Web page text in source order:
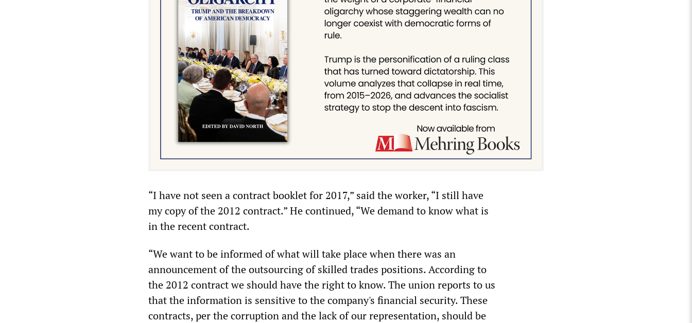
“I have not seen a contract booklet for 2017,” said the worker, “I still have
my copy of the 2012 contract.” He continued, “We demand to know what is
in the recent contract.
“We want to be informed of what will take place when there was an
announcement of the outsourcing of skilled trades positions. According to
the 2012 contract we should have the right to know. The union reports to us
that the information is sensitive to the company's financial security. These
contracts, per the corruption and the lack of our representation, should be